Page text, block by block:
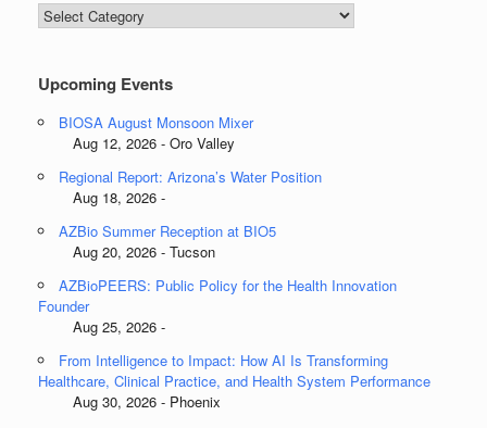
Blog
Categories
Upcoming Events
BIOSA August Monsoon Mixer
Aug 12, 2026 - Oro Valley
Regional Report: Arizona’s Water Position
Aug 18, 2026 -
AZBio Summer Reception at BIO5
Aug 20, 2026 - Tucson
AZBioPEERS: Public Policy for the Health Innovation
Founder
Aug 25, 2026 -
From Intelligence to Impact: How AI Is Transforming
Healthcare, Clinical Practice, and Health System Performance
Aug 30, 2026 - Phoenix